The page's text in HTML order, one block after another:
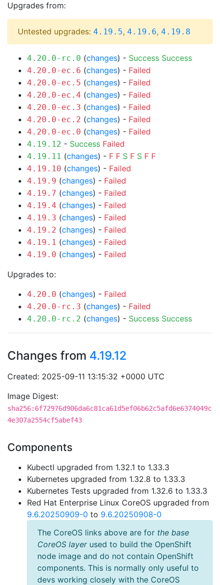
Upgrades from:
Untested upgrades: 4.19.5, 4.19.6, 4.19.8
4.20.0-rc.0 (changes) - Success Success
4.20.0-ec.6 (changes) - Failed
4.20.0-ec.5 (changes) - Failed
4.20.0-ec.4 (changes) - Failed
4.20.0-ec.3 (changes) - Failed
4.20.0-ec.2 (changes) - Failed
4.20.0-ec.0 (changes) - Failed
4.19.12 - Success Failed
4.19.11 (changes) - F F S F S F F
4.19.10 (changes) - Failed
4.19.9 (changes) - Failed
4.19.7 (changes) - Failed
4.19.4 (changes) - Failed
4.19.3 (changes) - Failed
4.19.2 (changes) - Failed
4.19.1 (changes) - Failed
4.19.0 (changes) - Failed
Upgrades to:
4.20.0 (changes) - Failed
4.20.0-rc.3 (changes) - Failed
4.20.0-rc.2 (changes) - Success Success
Changes from 4.19.12
Created: 2025-09-11 13:15:32 +0000 UTC
Image Digest:
sha256:6f72976d906da6c81ca61d5ef06b62c5afd6e6374049c
4e307a2554cf5abef43
Components
Kubectl upgraded from 1.32.1 to 1.33.3
Kubernetes upgraded from 1.32.8 to 1.33.3
Kubernetes Tests upgraded from 1.32.6 to 1.33.3
Red Hat Enterprise Linux CoreOS upgraded from
9.6.20250909-0 to 9.6.20250908-0
The CoreOS links above are for the base
CoreOS layerused to build the OpenShift
node image and do not contain OpenShift
components. This is normally only useful to
devs working closely with the CoreOS